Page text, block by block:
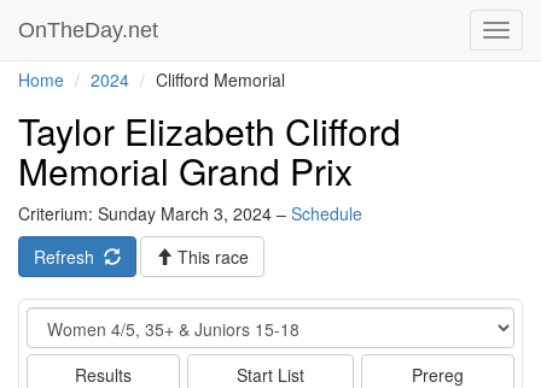
OnTheDay.net
Home 2024 Clifford Memorial
Taylor Elizabeth Clifford
Memorial Grand Prix
Criterium: Sunday March 3, 2024 – Schedule
Refresh
This race
Event
Results Start List Prereg